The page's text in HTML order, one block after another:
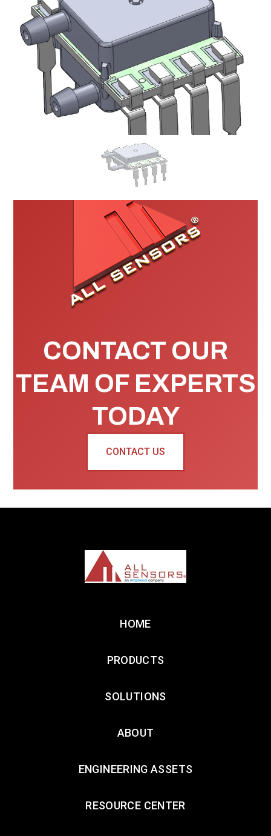
CONTACT OUR
TEAM OF EXPERTS
TODAY
CONTACT US
HOME
PRODUCTS
SOLUTIONS
ABOUT
ENGINEERING ASSETS
RESOURCE CENTER